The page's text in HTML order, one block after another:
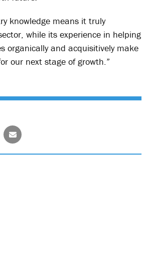
knowledge means it truly
while its experience in helping
organically and acquisitively make
our next stage of growth.”